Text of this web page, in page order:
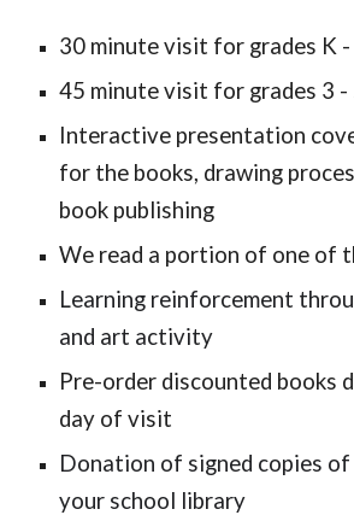
30 minute visit for grades K -
45 minute visit for grades 3 -
Interactive presentation
for the books, drawing
book publishing
We read a portion of one of
Learning reinforcement
and art activity
Pre-order discounted books
day of visit
Donation of signed copies
your school library